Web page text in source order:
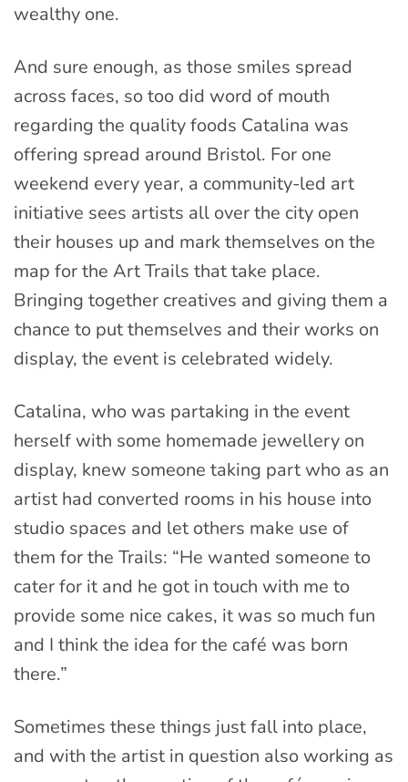
wealthy one.
And sure enough, as those smiles spread
across faces, so too did word of mouth
regarding the quality foods Catalina was
offering spread around Bristol. For one
weekend every year, a community-led art
initiative sees artists all over the city open
their houses up and mark themselves on the
map for the Art Trails that take place.
Bringing together creatives and giving them a
chance to put themselves and their works on
display, the event is celebrated widely.
Catalina, who was partaking in the event
herself with some homemade jewellery on
display, knew someone taking part who as an
artist had converted rooms in his house into
studio spaces and let others make use of
them for the Trails: “He wanted someone to
cater for it and he got in touch with me to
provide some nice cakes, it was so much fun
and I think the idea for the café was born
there.”
Sometimes these things just fall into place,
and with the artist in question also working as